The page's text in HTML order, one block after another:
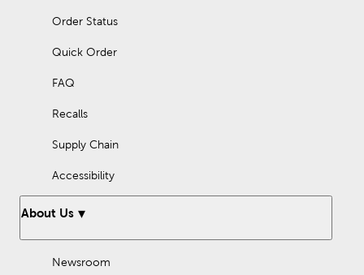
Order Status
Quick Order
FAQ
Recalls
Supply Chain
Accessibility
About Us
Newsroom